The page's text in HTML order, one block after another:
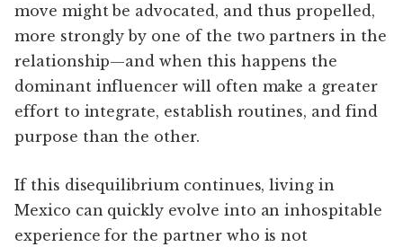
move might be advocated, and thus propelled,
more strongly by one of the two partners in the
relationship—and when this happens the
dominant influencer will often make a greater
effort to integrate, establish routines, and find
purpose than the other.
If this disequilibrium continues, living in
Mexico can quickly evolve into an inhospitable
experience for the partner who is not